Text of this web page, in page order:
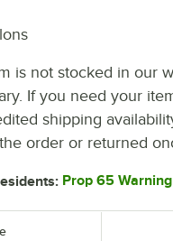
is not stocked in our
If you need your
shipping
order or returned
Prop 65 Warning